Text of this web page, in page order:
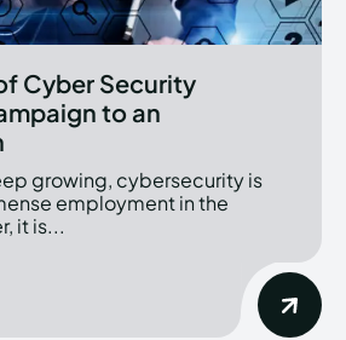
Cyber Security
to an
growing, cybersecurity is
employment in the
it is...